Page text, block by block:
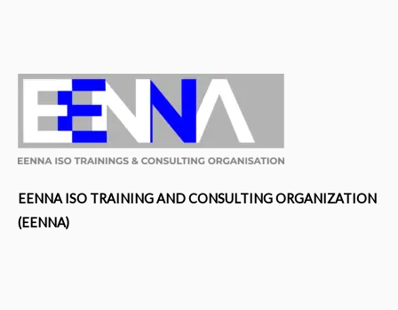
EENNA ISO TRAINING AND CONSULTING ORGANIZATION
(EENNA)